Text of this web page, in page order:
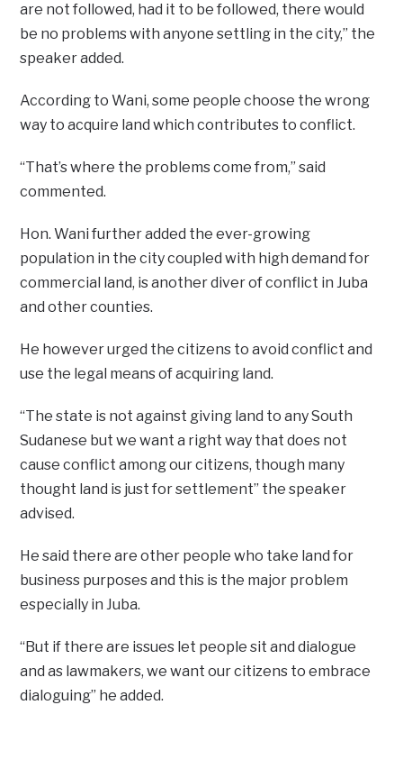
are not followed, had it to be followed, there would
be no problems with anyone settling in the city,” the
speaker added.
According to Wani, some people choose the wrong
way to acquire land which contributes to conflict.
“That’s where the problems come from,” said
commented.
Hon. Wani further added the ever-growing
population in the city coupled with high demand for
commercial land, is another diver of conflict in Juba
and other counties.
He however urged the citizens to avoid conflict and
use the legal means of acquiring land.
“The state is not against giving land to any South
Sudanese but we want a right way that does not
cause conflict among our citizens, though many
thought land is just for settlement” the speaker
advised.
He said there are other people who take land for
business purposes and this is the major problem
especially in Juba.
“But if there are issues let people sit and dialogue
and as lawmakers, we want our citizens to embrace
dialoguing” he added.